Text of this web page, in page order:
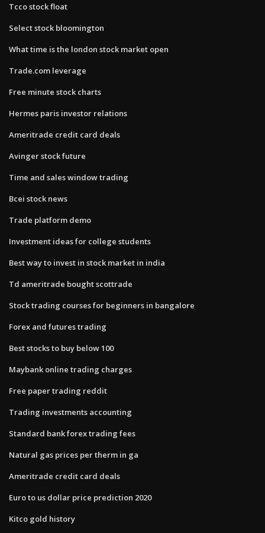
Tcco stock float
Select stock bloomington
What time is the london stock market open
Trade.com leverage
Free minute stock charts
Hermes paris investor relations
Ameritrade credit card deals
Avinger stock future
Time and sales window trading
Bcei stock news
Trade platform demo
Investment ideas for college students
Best way to invest in stock market in india
Td ameritrade bought scottrade
Stock trading courses for beginners in bangalore
Forex and futures trading
Best stocks to buy below 100
Maybank online trading charges
Free paper trading reddit
Trading investments accounting
Standard bank forex trading fees
Natural gas prices per therm in ga
Ameritrade credit card deals
Euro to us dollar price prediction 2020
Kitco gold history